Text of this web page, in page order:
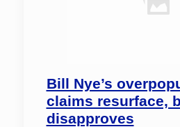
Bill Nye’s
claims resurface,
disapproves